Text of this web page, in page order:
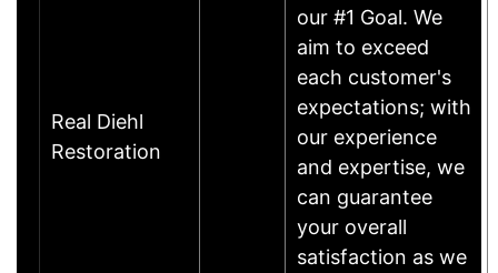
Real Diehl
Restoration
our #1 Goal. We
aim to exceed
each customer's
expectations; with
our experience
and expertise, we
can guarantee
your overall
satisfaction as we